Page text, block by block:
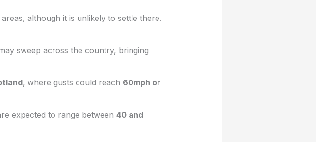
although it is unlikely to settle there.
sweep across the country, bringing
, where gusts could reach 60mph or
expected to range between 40 and